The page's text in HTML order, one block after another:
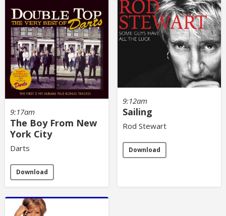
9:17am
The Boy From New
York City
Darts
Download
9:12am
Sailing
Rod Stewart
Download